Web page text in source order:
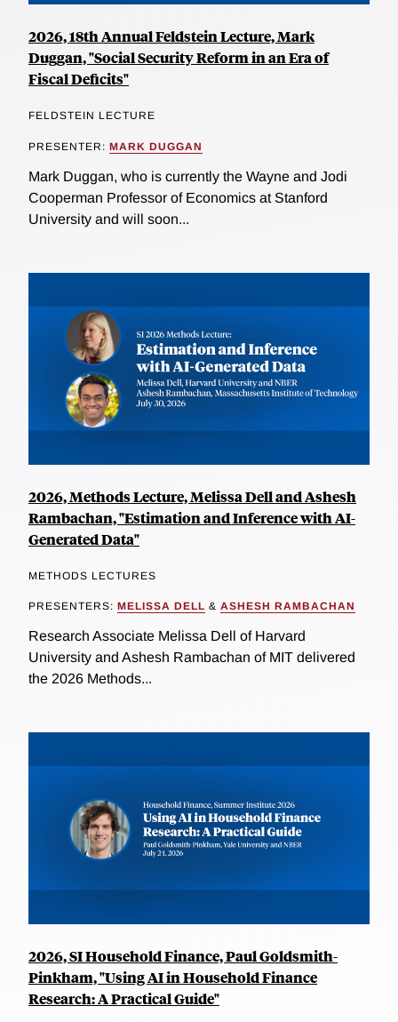
2026, 18th Annual Feldstein Lecture, Mark
Duggan, "Social Security Reform in an Era of
Fiscal Deficits"
FELDSTEIN LECTURE
PRESENTER: MARK DUGGAN
Mark Duggan, who is currently the Wayne and Jodi
Cooperman Professor of Economics at Stanford
University and will soon...
2026, Methods Lecture, Melissa Dell and Ashesh
Rambachan, "Estimation and Inference with AI-
Generated Data"
METHODS LECTURES
PRESENTERS: MELISSA DELL & ASHESH RAMBACHAN
Research Associate Melissa Dell of Harvard
University and Ashesh Rambachan of MIT delivered
the 2026 Methods...
2026, SI Household Finance, Paul Goldsmith-
Pinkham, "Using AI in Household Finance
Research: A Practical Guide"